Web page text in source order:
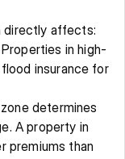
directly affects:
in high-
insurance for
determines
A property in
premiums than